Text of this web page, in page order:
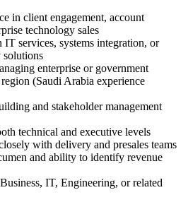
in client engagement, account
technology sales
services, systems integration, or
solutions
enterprise or government
(Saudi Arabia experience
and stakeholder management
technical and executive levels
with delivery and presales teams
and ability to identify revenue
IT, Engineering, or related